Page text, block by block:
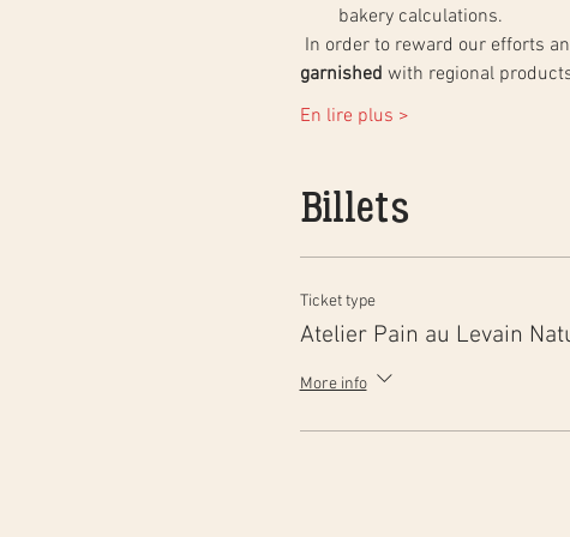
bakery calculations.
In order to reward our efforts
garnished with regional
En lire plus >
Billets
Ticket type
Atelier Pain au Levain
More info